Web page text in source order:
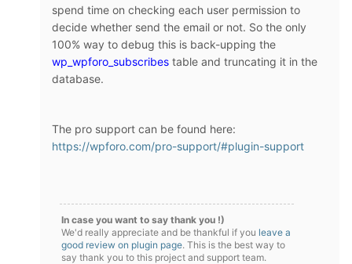
spend time on checking each user permission to
decide whether send the email or not. So the only
100% way to debug this is back-upping the
wp_wpforo_subscribes table and truncating it in the
database.
The pro support can be found here:
https://wpforo.com/pro-support/#plugin-support
In case you want to say thank you !)
We'd really appreciate and be thankful if you leave a
good review on plugin page. This is the best way to
say thank you to this project and support team.